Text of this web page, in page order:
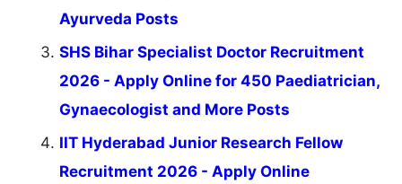
Ayurveda Posts
SHS Bihar Specialist Doctor Recruitment
2026 - Apply Online for 450 Paediatrician,
Gynaecologist and More Posts
IIT Hyderabad Junior Research Fellow
Recruitment 2026 - Apply Online